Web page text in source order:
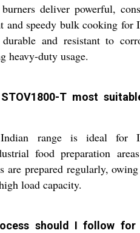
deliver powerful,
and speedy bulk cooking for
and resistant to
heavy-duty usage.
T most
range is ideal for
food preparation
are prepared regularly,
load capacity.
should I follow for